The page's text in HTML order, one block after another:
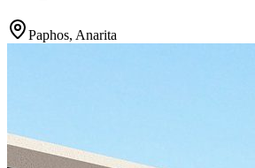
Paphos, Anarita